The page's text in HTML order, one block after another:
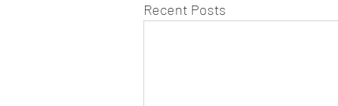
Recent Posts